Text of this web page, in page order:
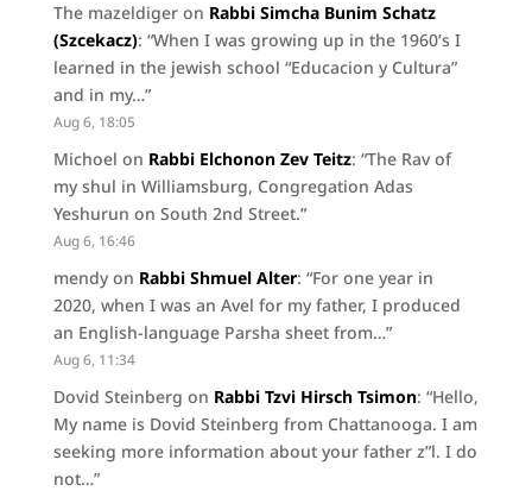
The mazeldigeron Rabbi Simcha Bunim Schatz
(Szcekacz): “When I was growing up in the 1960’s I
learned in the jewish school “Educacion y Cultura”
and in my…”
Aug 6, 18:05
Michoel on Rabbi Elchonon Zev Teitz: “The Rav of
my shul in Williamsburg, Congregation Adas
Yeshurun on South 2nd Street.”
Aug 6, 16:46
mendyon Rabbi Shmuel Alter: “For one year in
2020, when I was an Avel for my father, I produced
an English-language Parsha sheet from…”
Aug 6, 11:34
Dovid Steinberg on Rabbi Tzvi Hirsch Tsimon: “Hello,
My name is Dovid Steinberg from Chattanooga. I am
seeking more information about your father z”l. I do
not…”